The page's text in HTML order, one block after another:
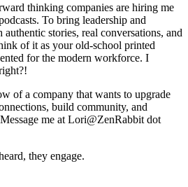
thinking companies are hiring me
To bring leadership and
stories, real conversations, and
of it as your old-school printed
for the modern workforce. I
of a company that wants to upgrade
build community, and
me at Lori@ZenRabbit dot
they engage.